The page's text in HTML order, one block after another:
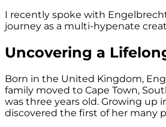
I recently spoke with
journey as a multi-hypenate
Uncovering a
Born in the United Kingdom,
family moved to Cape Town,
was three years old. Growing up
discovered the first of her many